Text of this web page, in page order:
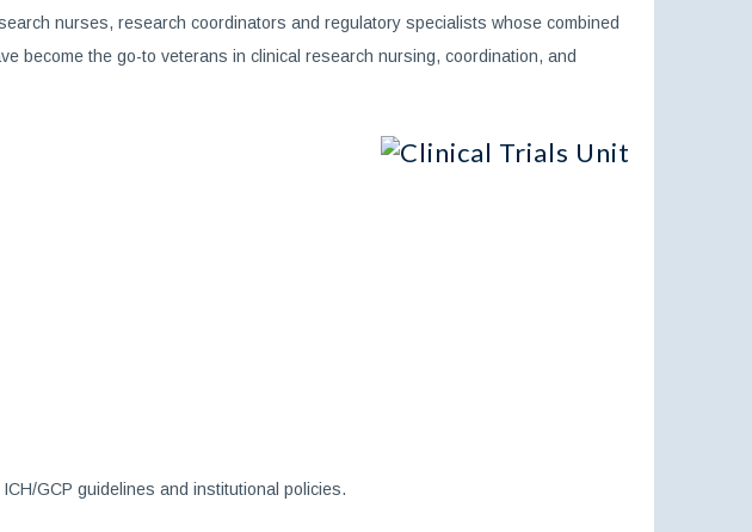
nurses, research coordinators and regulatory specialists whose combined
become the go-to veterans in clinical research nursing, coordination, and
GCP guidelines and institutional policies.